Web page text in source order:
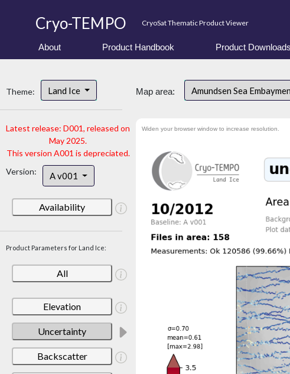
Cryo-TEMPO CryoSat Thematic Product Viewer
About Product Handbook Product Downloads
Theme: Land Ice
Latest release: D001, released on
May 2025.
This version A001 is depreciated.
Version:
A v001
Availability
Product Parameters for Land Ice:
All
Elevation
Uncertainty
Backscatter
Map area: Amundsen Sea
Widen your browser window to increase resolution.